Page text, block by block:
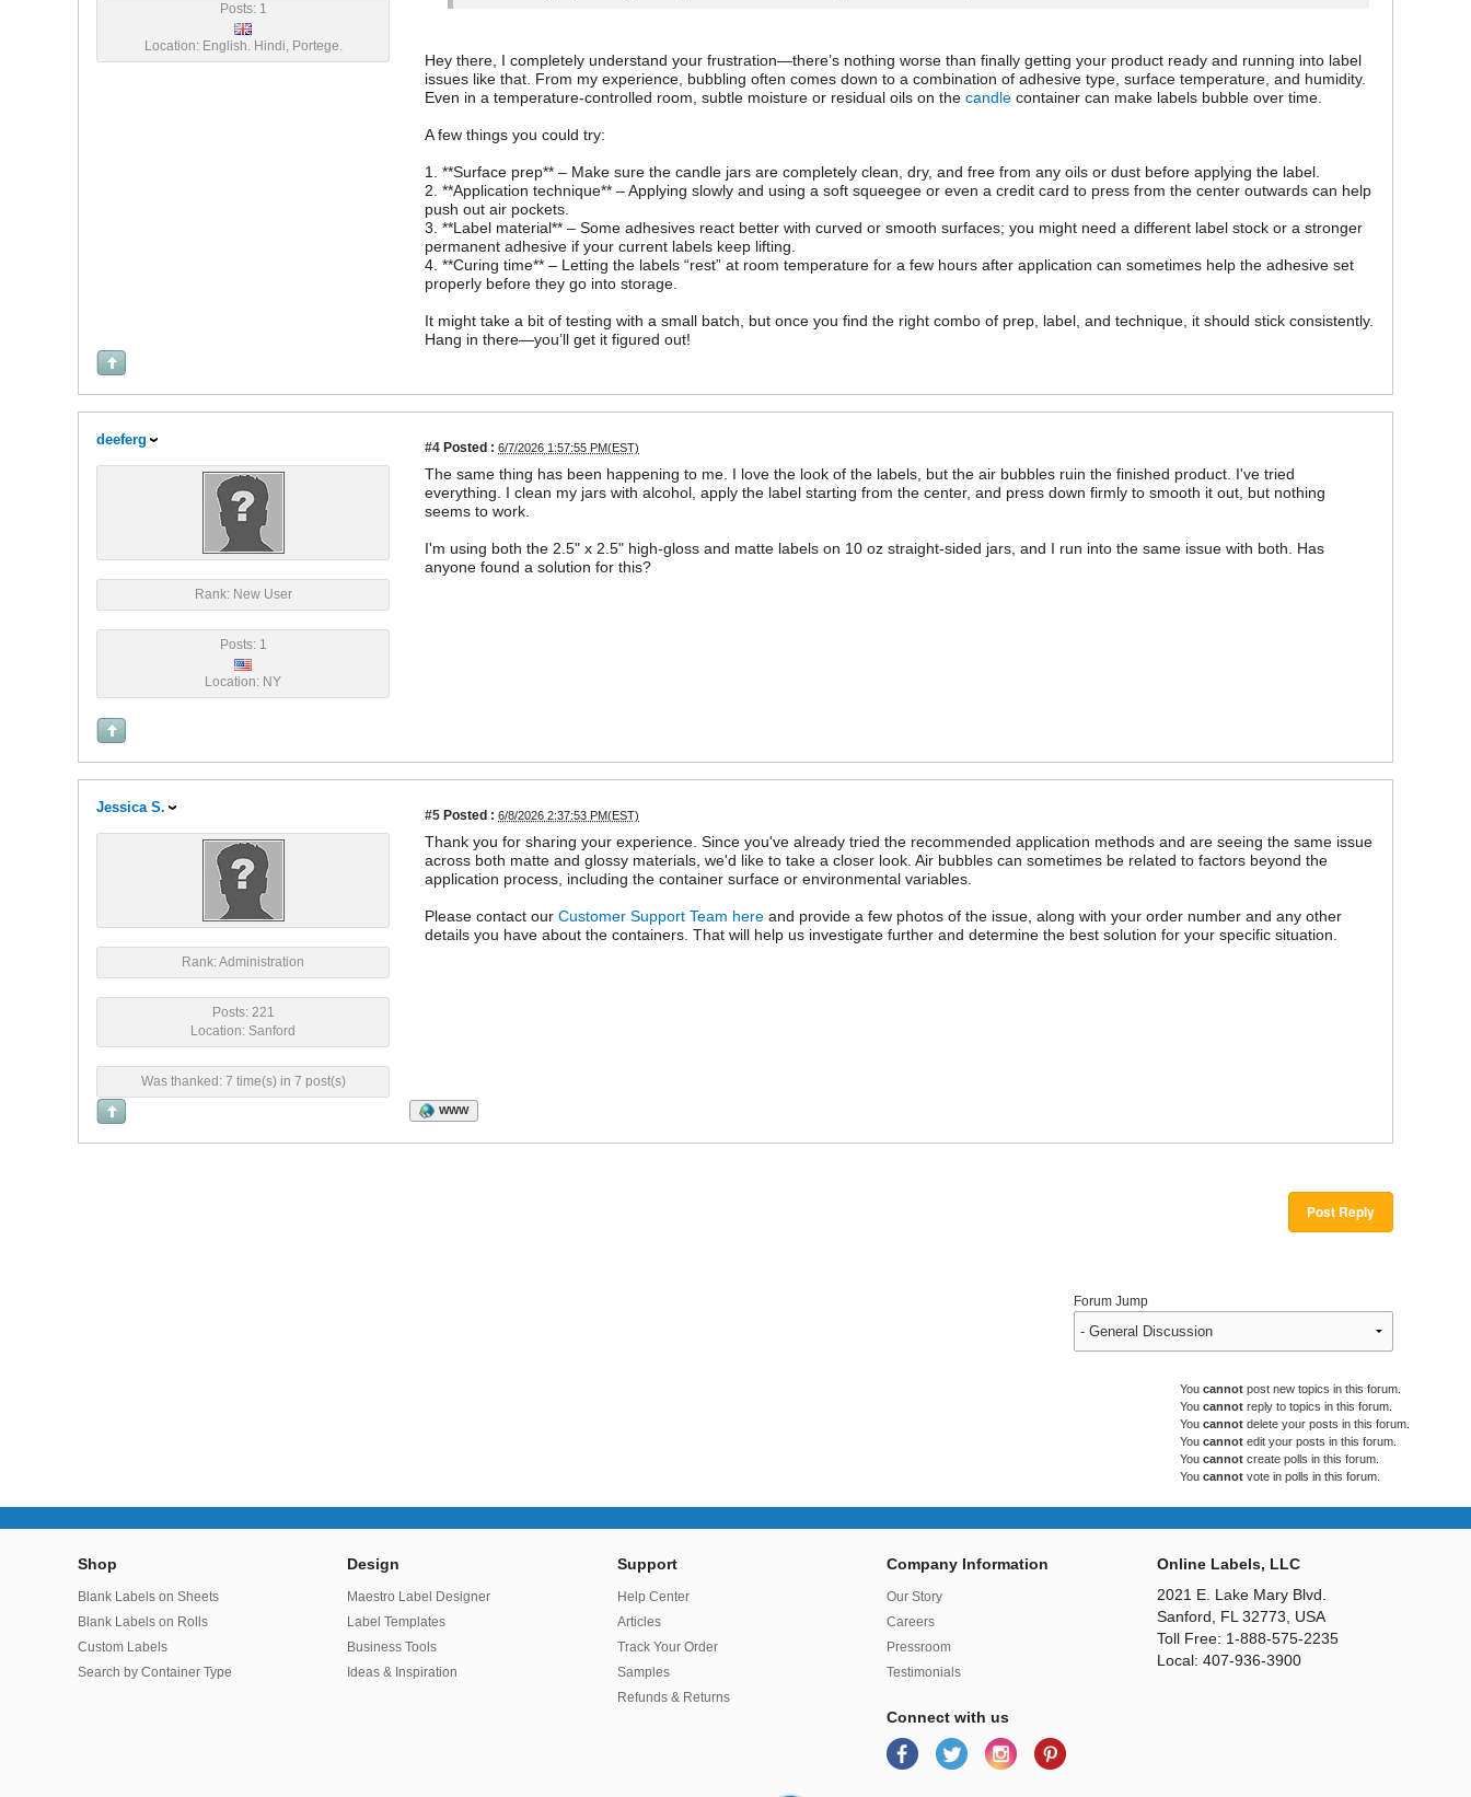
Posts: 1
Location: English. Hindi, Portege.
Hey there, I completely understand your frustration—there’s nothing worse than finally getting your product ready and running into label
issues like that. From my experience, bubbling often comes down to a combination of adhesive type, surface temperature, and humidity.
Even in a temperature-controlled room, subtle moisture or residual oils on the candle container can make labels bubble over time.
A few things you could try:
1. **Surface prep** – Make sure the candle jars are completely clean, dry, and free from any oils or dust before applying the label.
2. **Application technique** – Applying slowly and using a soft squeegee or even a credit card to press from the center outwards can help
push out air pockets.
3. **Label material** – Some adhesives react better with curved or smooth surfaces; you might need a different label stock or a stronger
permanent adhesive if your current labels keep lifting.
4. **Curing time** – Letting the labels “rest” at room temperature for a few hours after application can sometimes help the adhesive set
properly before they go into storage.
It might take a bit of testing with a small batch, but once you find the right combo of prep, label, and technique, it should stick consistently.
Hang in there—you’ll get it figured out!
deeferg #4 Posted : 6/7/2026 1:57:55 PM(EST)
Rank: New User
Posts: 1
Location: NY
The same thing has been happening to me. I love the look of the labels, but the air bubbles ruin the finished product. I've tried
everything. I clean my jars with alcohol, apply the label starting from the center, and press down firmly to smooth it out, but nothing
seems to work.
I'm using both the 2.5" x 2.5" high-gloss and matte labels on 10 oz straight-sided jars, and I run into the same issue with both. Has
anyone found a solution for this?
Jessica S. #5 Posted : 6/8/2026 2:37:53 PM(EST)
Rank: Administration
Posts: 221
Location: Sanford
Was thanked: 7 time(s) in 7 post(s)
Thank you for sharing your experience. Since you've already tried the recommended application methods and are seeing the same issue
across both matte and glossy materials, we'd like to take a closer look. Air bubbles can sometimes be related to factors beyond the
application process, including the container surface or environmental variables.
Please contact our Customer Support Team here and provide a few photos of the issue, along with your order number and any other
details you have about the containers. That will help us investigate further and determine the best solution for your specific situation.
WWW
Post Reply
Forum Jump
You cannot post new topics in this forum.
You cannot reply to topics in this forum.
You cannot delete your posts in this forum.
You cannot edit your posts in this forum.
You cannot create polls in this forum.
You cannot vote in polls in this forum.
Shop
Blank Labels on Sheets
Blank Labels on Rolls
Custom Labels
Search by Container Type
Design
Maestro Label Designer
Label Templates
Business Tools
Ideas & Inspiration
Support
Help Center
Articles
Track Your Order
Samples
Refunds & Returns
Company Information
Our Story
Careers
Pressroom
Testimonials
Connect with us
Online Labels, LLC
2021 E. Lake Mary Blvd.
Sanford, FL 32773, USA
Toll Free: 1-888-575-2235
Local: 407-936-3900